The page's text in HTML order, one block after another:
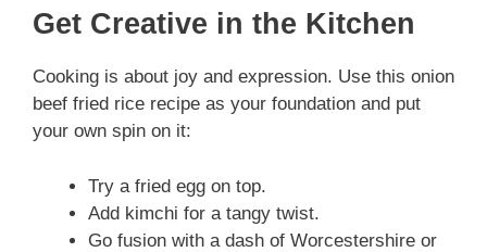
Get Creative in the Kitchen
Cooking is about joy and expression. Use this onion
beef fried rice recipe as your foundation and put
your own spin on it:
Try a fried egg on top.
Add kimchi for a tangy twist.
Go fusion with a dash of Worcestershire or